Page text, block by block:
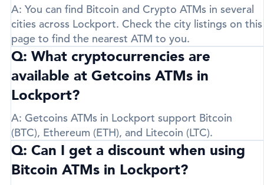
A: You can find Bitcoin and Crypto ATMs in several
cities across Lockport. Check the city listings on this
page to find the nearest ATM to you.
Q: What cryptocurrencies are
available at Getcoins ATMs in
Lockport?
A: Getcoins ATMs in Lockport support Bitcoin
(BTC), Ethereum (ETH), and Litecoin (LTC).
Q: Can I get a discount when using
Bitcoin ATMs in Lockport?